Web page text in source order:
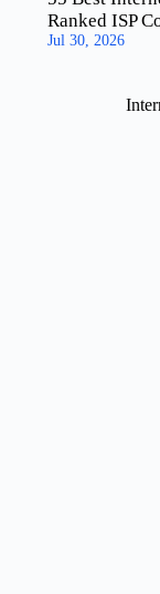
Ranked ISP
Jul 30, 2026